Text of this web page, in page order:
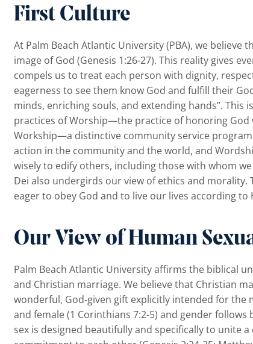
First Culture
At Palm Beach Atlantic University (PBA), we
image of God (Genesis 1:26-27). This reality gives
compels us to treat each person with dignity,
eagerness to see them know God and fulfill their
minds, enriching souls, and extending hands”.
practices of Worship—the practice of honoring God
Workship—a distinctive community service
action in the community and the world, and
wisely to edify others, including those with whom
Dei also undergirds our view of ethics and morality.
eager to obey God and to live our lives according to
Our View of Human
Palm Beach Atlantic University affirms the biblical
and Christian marriage. We believe that Christian
wonderful, God‐given gift explicitly intended for
and female (1 Corinthians 7:2-5) and gender
sex is designed beautifully and specifically to unite